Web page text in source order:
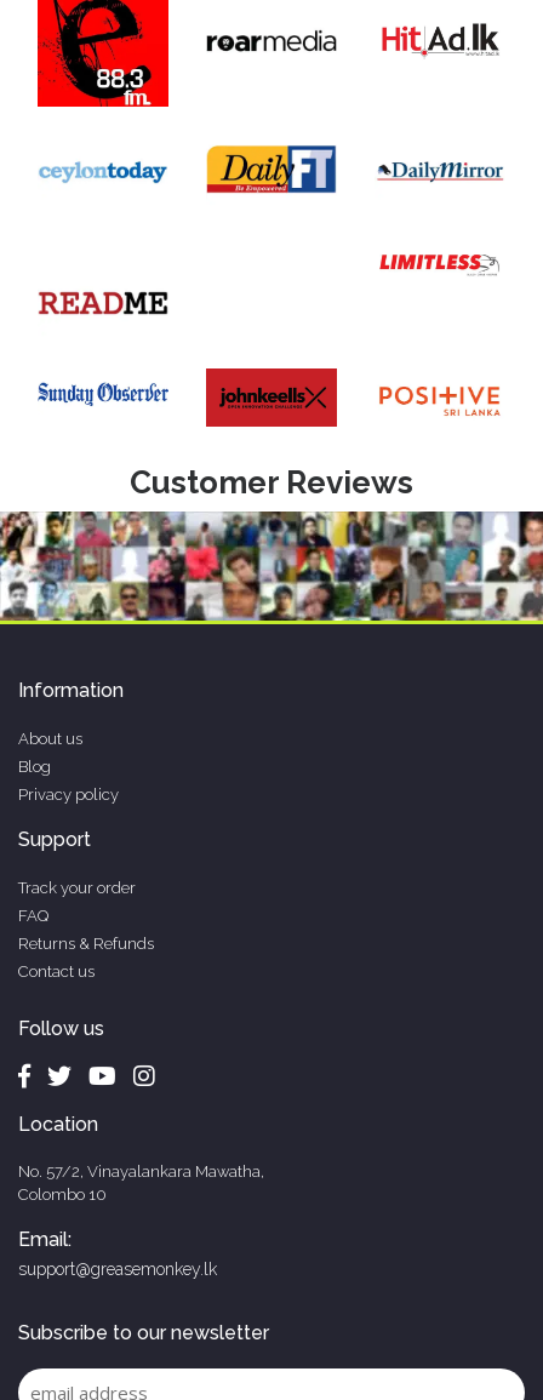
Customer Reviews
Information
About us
Blog
Privacy policy
Support
Track your order
FAQ
Returns & Refunds
Contact us
Follow us
Location
No. 57/2, Vinayalankara Mawatha,
Colombo 10
Email:
support@greasemonkey.lk
Subscribe to our newsletter